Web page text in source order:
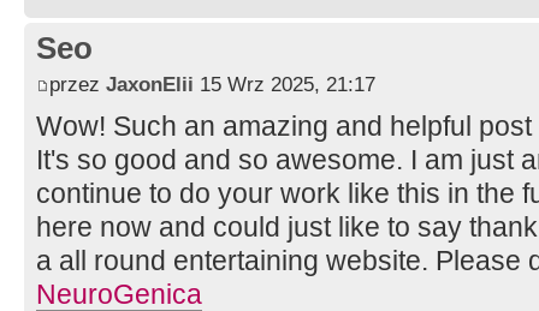
Seo
przez JaxonElii 15 Wrz 2025, 21:17
Wow! Such an amazing and helpful
It's so good and so awesome. I am just
continue to do your work like this in the
here now and could just like to say
a all round entertaining website. Please
NeuroGenica